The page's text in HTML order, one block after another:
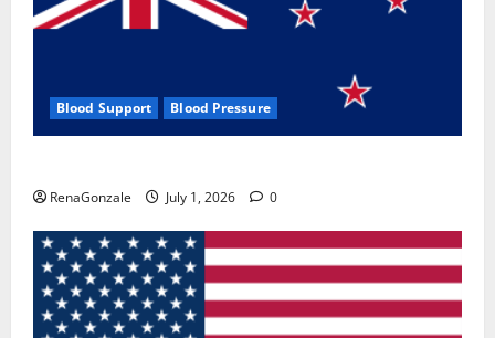
Blood Support Blood Pressure
RenaGonzale July 1, 2026 0